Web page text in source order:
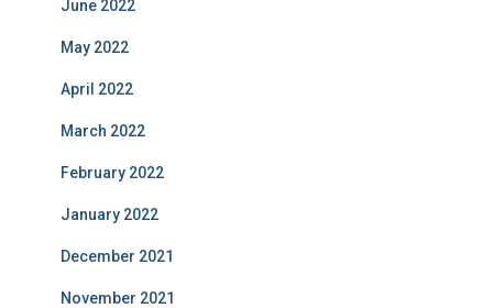
June 2022
May 2022
April 2022
March 2022
February 2022
January 2022
December 2021
November 2021